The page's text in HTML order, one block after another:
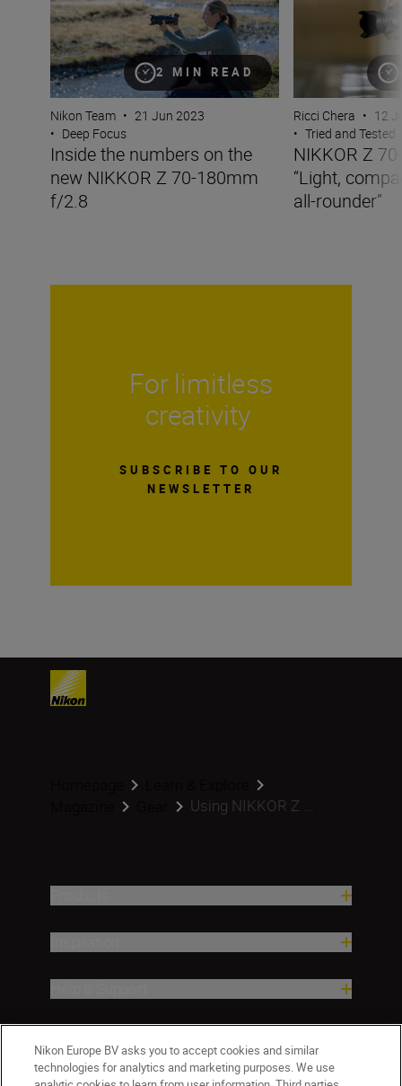
2 MIN READ
Nikon Team • 21 Jun 2023
• Deep Focus
Inside the numbers on the
new NIKKOR Z 70-180mm
f/2.8
Ricci Chera • 12
• Tried and Tested
NIKKOR Z
“Light,
all-rounder”
For limitless
creativity
SUBSCRIBE TO OUR
NEWSLETTER
Using NIKKOR Z ...
Nikon Europe BV asks you to accept cookies and similar
technologies for analytics and marketing purposes. We use